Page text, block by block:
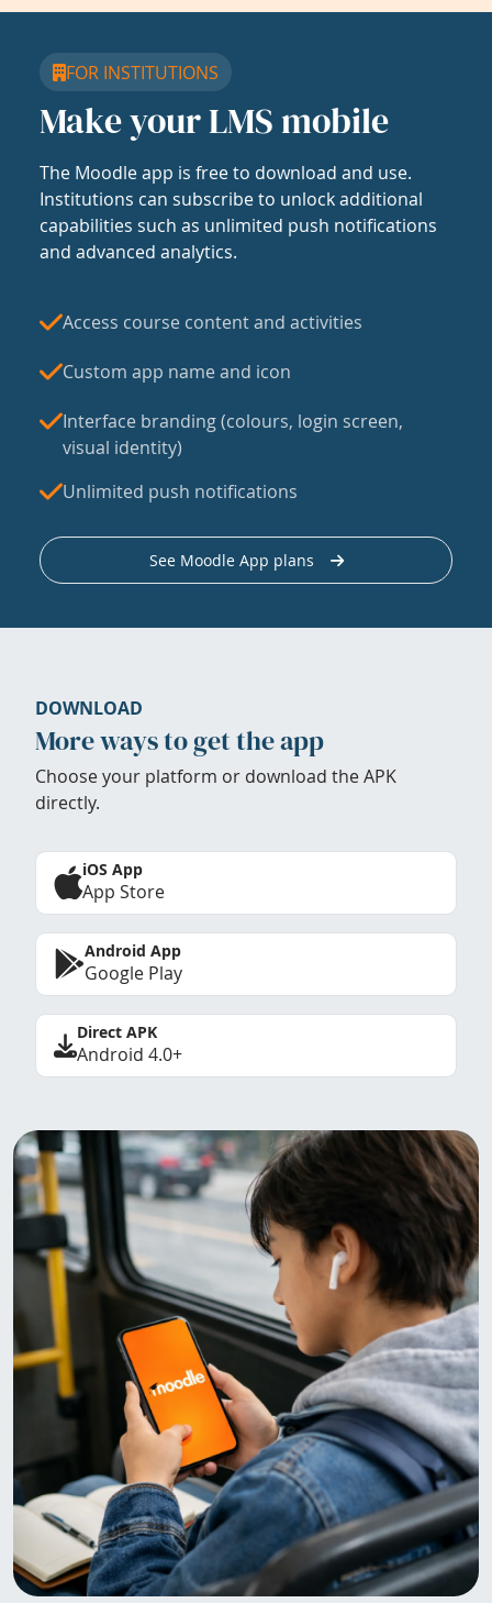
FOR INSTITUTIONS
Make your LMS mobile
The Moodle app is free to download and use.
Institutions can subscribe to unlock additional
capabilities such as unlimited push notifications
and advanced analytics.
Access course content and activities
Custom app name and icon
Interface branding (colours, login screen,
visual identity)
Unlimited push notifications
See Moodle App plans
DOWNLOAD
More ways to get the app
Choose your platform or download the APK
directly.
iOS App
App Store
Android App
Google Play
Direct APK
Android 4.0+